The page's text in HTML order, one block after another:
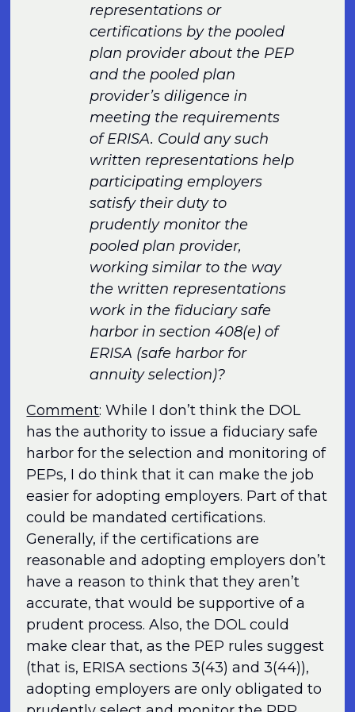
representations or
certifications by the pooled
plan provider about the PEP
and the pooled plan
provider’s diligence in
meeting the requirements
of ERISA. Could any such
written representations help
participating employers
satisfy their duty to
prudently monitor the
pooled plan provider,
working similar to the way
the written representations
work in the fiduciary safe
harbor in section 408(e) of
ERISA (safe harbor for
annuity selection)?
Comment: While I don’t think the DOL
has the authority to issue a fiduciary safe
harbor for the selection and monitoring of
PEPs, I do think that it can make the job
easier for adopting employers. Part of that
could be mandated certifications.
Generally, if the certifications are
reasonable and adopting employers don’t
have a reason to think that they aren’t
accurate, that would be supportive of a
prudent process. Also, the DOL could
make clear that, as the PEP rules suggest
(that is, ERISA sections 3(43) and 3(44)),
adopting employers are only obligated to